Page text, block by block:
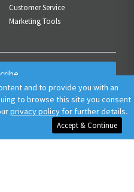
Customer Service
Marketing Tools
and to provide you with an
to browse this site you consent
privacy policyfor further details.
Accept & Continue